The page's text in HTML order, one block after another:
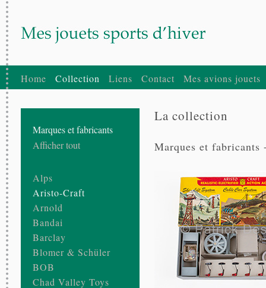
Home Collection Liens Contact Mes avions jouets
Marques et fabricants
Afficher tout
Alps
Aristo-Craft
Arnold
Bandai
Barclay
Blomer & Schüler
BOB
Chad Valley Toys
La collection
Marques et